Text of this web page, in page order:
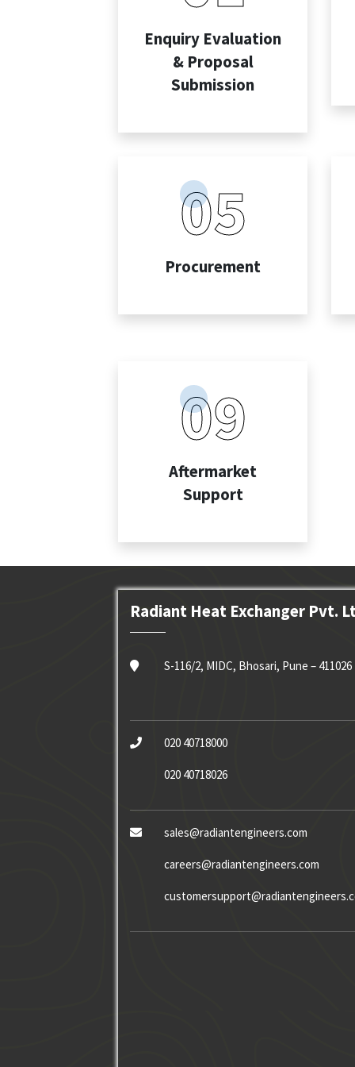
Enquiry Evaluation
& Proposal
Submission
05
Procurement
09
Aftermarket
Support
Radiant Heat Exchanger Pvt.
S-116/2, MIDC, Bhosari, Pune –
020 40718000
020 40718026
sales@radiantengineers.com
careers@radiantengineers.com